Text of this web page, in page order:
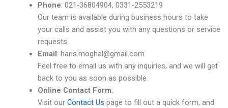
Phone: 021-36804904, 0331-2553219
Our team is available during business hours to take
your calls and assist you with any questions or service
requests.
Email : haris.moghal@gmail.com
Feel free to email us with any inquiries, and we will get
back to you as soon as possible.
Online Contact Form:
Visit our Contact Us page to fill out a quick form, and